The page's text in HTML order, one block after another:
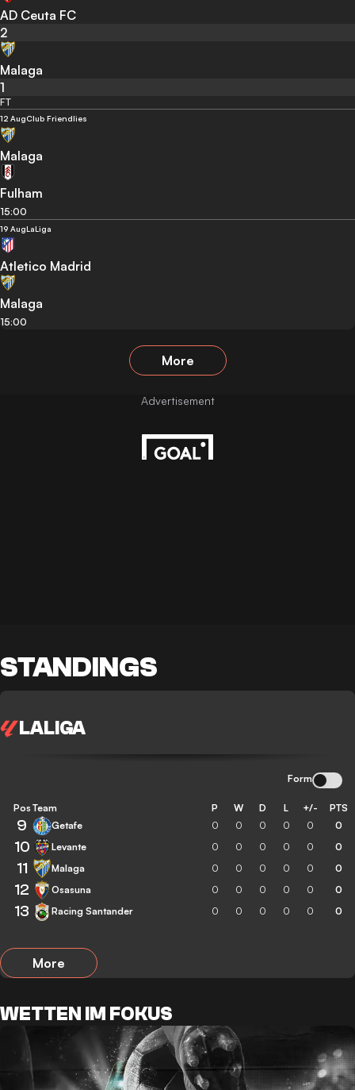
AD Ceuta FC
2
Malaga
1
FT
12 AugClub Friendlies
Malaga
Fulham
15:00
19 AugLaLiga
Atletico Madrid
Malaga
15:00
More
STANDINGS
LALIGA
Form
Pos Team P W D L +/- PTS
9 Getafe 0 0 0 0 0 0
10 Levante 0 0 0 0 0 0
11 Malaga 0 0 0 0 0 0
12 Osasuna 0 0 0 0 0 0
13 Racing Santander 0 0 0 0 0 0
More
WETTEN IM FOKUS